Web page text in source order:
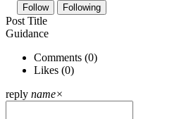
Follow Following
Post Title
Guidance
Comments (0)
Likes (0)
reply name×